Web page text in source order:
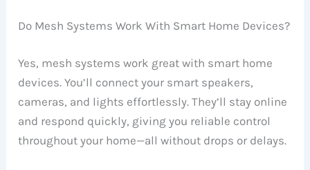
Do Mesh Systems Work With Smart Home Devices?
Yes, mesh systems work great with smart home
devices. You’ll connect your smart speakers,
cameras, and lights effortlessly. They’ll stay online
and respond quickly, giving you reliable control
throughout your home—all without drops or delays.